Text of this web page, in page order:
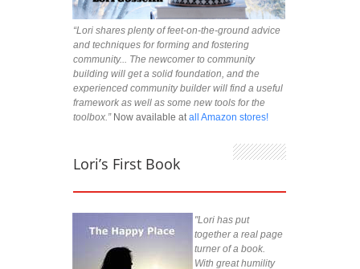
“Lori shares plenty of feet-on-the-ground advice
and techniques for forming and fostering
community... The newcomer to community
building will get a solid foundation, and the
experienced community builder will find a useful
framework as well as some new tools for the
toolbox.”Now available at all Amazon stores!
Lori’s First Book
"Lori has put
together a real page
turner of a book.
With great humility